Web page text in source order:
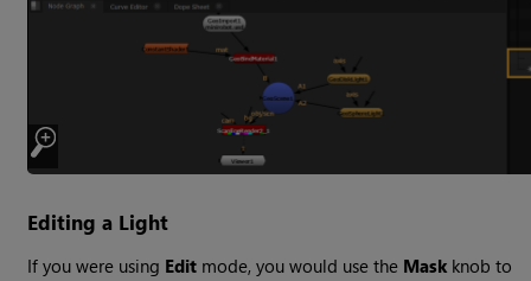
Editing a Light
If you were using Edit mode, you would use the Mask knob to